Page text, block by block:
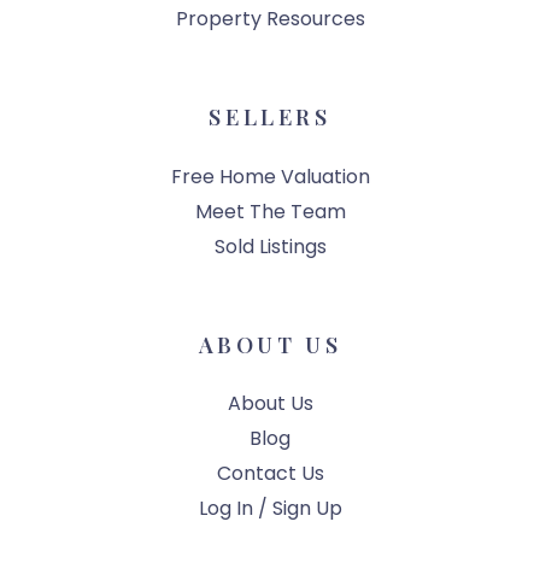
Property Resources
SELLERS
Free Home Valuation
Meet The Team
Sold Listings
ABOUT US
About Us
Blog
Contact Us
Log In / Sign Up